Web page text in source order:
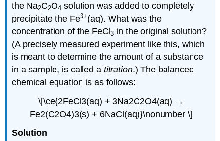
the Na2C2O4 solution was added to completely
precipitate the Fe3+(aq). What was the
concentration of the FeCl3 in the original solution?
(A precisely measured experiment like this, which
is meant to determine the amount of a substance
in a sample, is called atitration.) The balanced
chemical equation is as follows:
\[\ce{2FeCl3(aq) + 3Na2C2O4(aq) →
Fe2(C2O4)3(s) + 6NaCl(aq)}\nonumber \]
Solution